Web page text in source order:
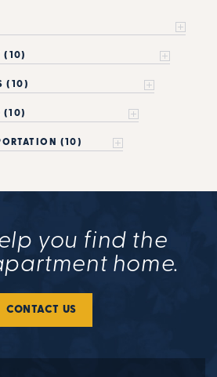
(10)
(10)
(10)
(10)
you find the
home.
CONTACT US